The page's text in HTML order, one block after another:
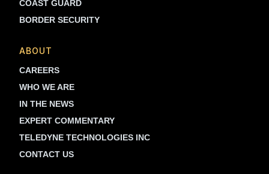
COAST GUARD
BORDER SECURITY
ABOUT
CAREERS
WHO WE ARE
IN THE NEWS
EXPERT COMMENTARY
TELEDYNE TECHNOLOGIES INC
CONTACT US